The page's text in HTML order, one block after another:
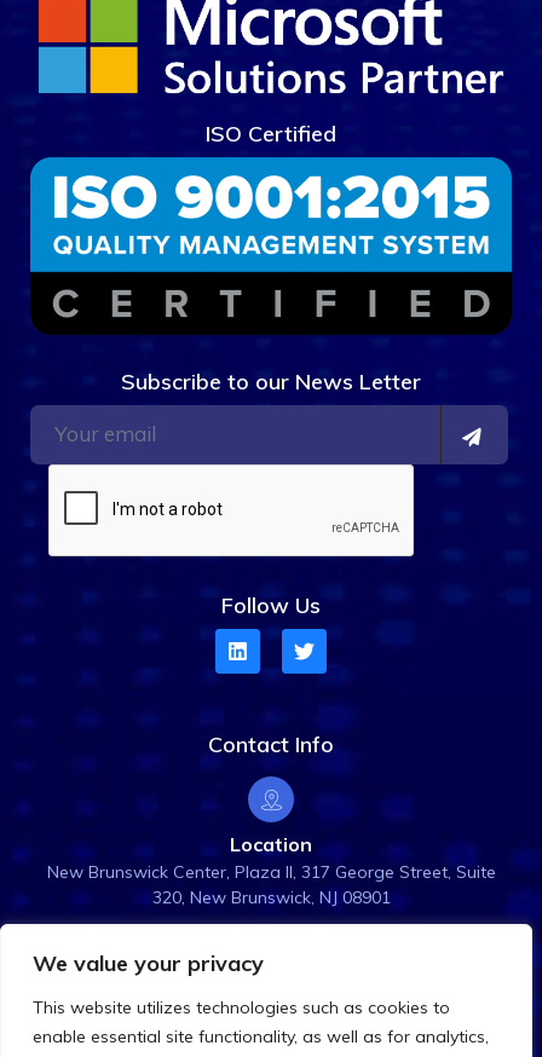
We value your privacy
This website utilizes technologies such as cookies to
enable essential site functionality, as well as for analytics,
ISO Certified
Subscribe to our News Letter
Follow Us
Contact Info
Location
New Brunswick Center, Plaza ll, 317 George Street, Suite
320, New Brunswick, NJ 08901
Email Us
info@rightanglesol.com